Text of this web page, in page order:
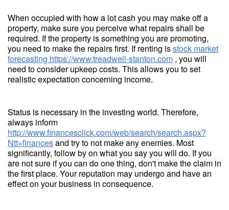
When occupied with how a lot cash you may make off a
property, make sure you perceive what repairs shall be
required. If the property is something you are promoting,
you need to make the repairs first. If renting isstock market
forecasting https://www.treadwell-stanton.com , you will
need to consider upkeep costs. This allows you to set
realistic expectation concerning income.
Status is necessary in the investing world. Therefore,
always inform
http://www.financesclick.com/web/search/search.aspx?
Ntt=financesand try to not make any enemies. Most
significantly, follow by on what you say you will do. If you
are not sure if you can do one thing, don't make the claim in
the first place. Your reputation may undergo and have an
effect on your business in consequence.